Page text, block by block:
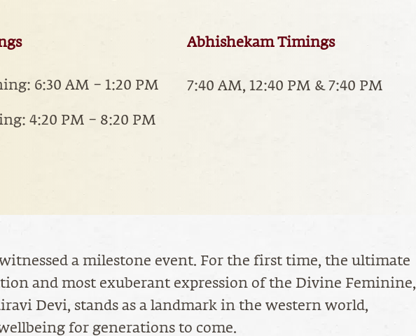
6:30 AM – 1:20 PM
4:20 PM – 8:20 PM
Abhishekam Timings
7:40 AM, 12:40 PM & 7:40 PM
witnessed a milestone event. For the first time, the ultimate
and most exuberant expression of the Divine Feminine,
Devi, stands as a landmark in the western world,
for generations to come.